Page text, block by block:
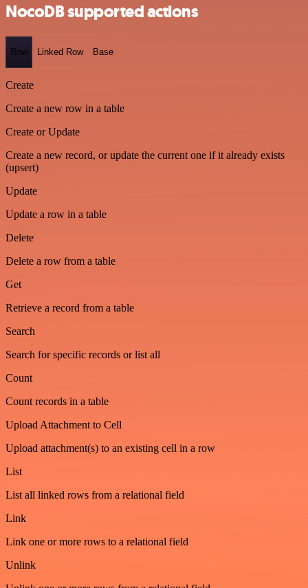
NocoDB supported actions
Row Linked Row Base
Create
Create a new row in a table
Create or Update
Create a new record, or update the current one if it already exists
(upsert)
Update
Update a row in a table
Delete
Delete a row from a table
Get
Retrieve a record from a table
Search
Search for specific records or list all
Count
Count records in a table
Upload Attachment to Cell
Upload attachment(s) to an existing cell in a row
List
List all linked rows from a relational field
Link
Link one or more rows to a relational field
Unlink